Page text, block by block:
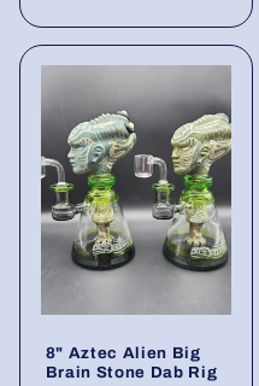
8" Aztec Alien Big
Brain Stone Dab Rig